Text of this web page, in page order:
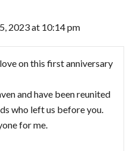
2023 at 10:14 pm
on this first anniversary
and have been reunited
who left us before you.
for me.